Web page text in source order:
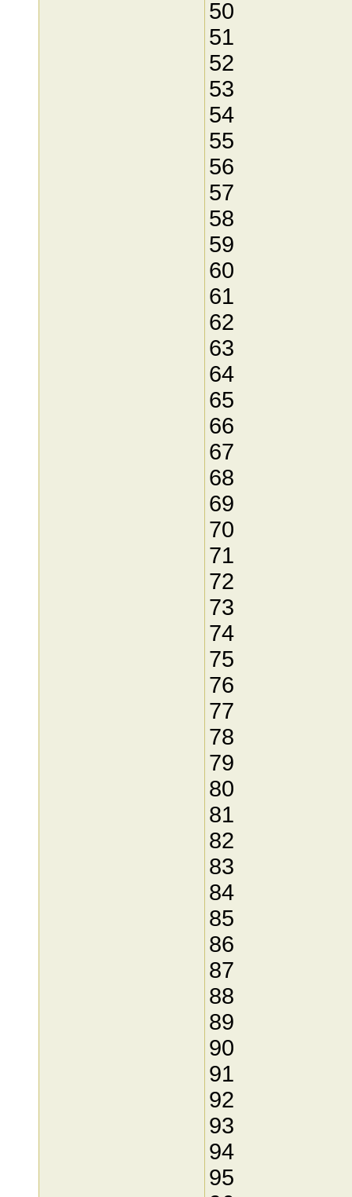
50
51
52
53
54
55
56
57
58
59
60
61
62
63
64
65
66
67
68
69
70
71
72
73
74
75
76
77
78
79
80
81
82
83
84
85
86
87
88
89
90
91
92
93
94
95